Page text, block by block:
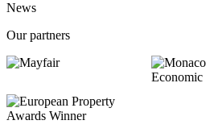
News
Our partners